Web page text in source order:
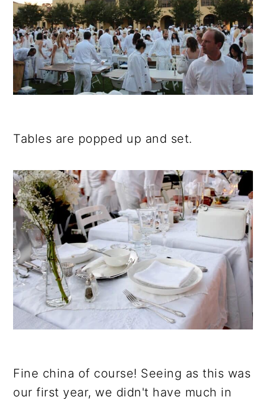
Tables are popped up and set.
Fine china of course! Seeing as this was
our first year, we didn't have much in